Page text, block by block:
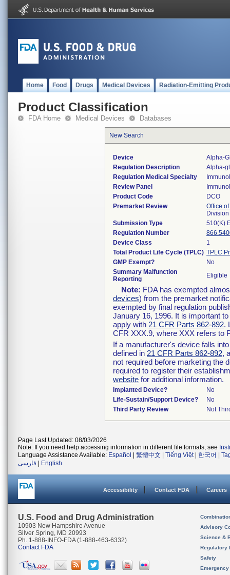
Home Food Drugs Medical Devices Radiation-Emitting
Product Classification
FDA Home Medical Devices Databases
New Search
Device
Alpha-
Regulation Description
Alpha-
Regulation Medical Specialty
Review Panel
Product Code
DCO
Premarket Review
Office
Submission Type
510(K)
Regulation Number
Device Class
1
Total Product Life Cycle (TPLC) TPLC
GMP Exempt?
No
Summary Malfunction
Reporting
Eligible
Note: FDA has exempted
devices) from the premarket
exempted by final regulation
January 16, 1996. It is important
apply with 21 CFR Parts 862-892.
CFR XXX.9, where XXX refers to
If a manufacturer's device falls
defined in 21 CFR Parts 862-892,
not required before marketing the
required to register their
website for additional information.
Implanted Device?
No
Life-Sustain/Support Device?
No
Third Party Review
Not
Page Last Updated: 08/03/2026
Note: If you need help accessing information in different file formats, see
Language Assistance Available: Español 繁體中文 Tiếng Việt| 한국어
فارسی
English
Accessibility Contact FDA Careers
U.S. Food and Drug Administration
10903 New Hampshire Avenue
Silver Spring, MD 20993
Ph. 1-888-INFO-FDA (1-888-463-6332)
Contact FDA
Advisory
Science &
Regulatory
Safety